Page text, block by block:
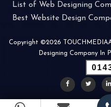
List of Web Designing
Best Website Design
Copyright ©2026
Designing Company In